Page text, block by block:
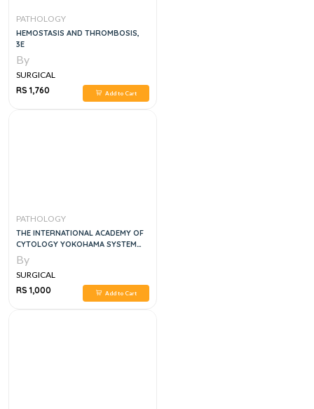
PATHOLOGY
HEMOSTASIS AND THROMBOSIS,
3E
By
SURGICAL
RS 1,760
Add to Cart
PATHOLOGY
THE INTERNATIONAL ACADEMY OF
CYTOLOGY YOKOHAMA SYSTEM
FOR REPORTING BREAST FINE
NEEDLE ASPIRATION BIOPSY
CYTOPATHOLOGY 1ST ED. 2020
EDITION
By
SURGICAL
RS 1,000
Add to Cart